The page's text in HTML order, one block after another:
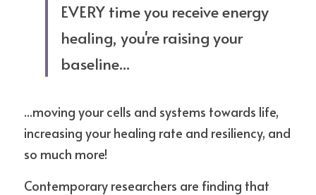
EVERY time you receive energy
healing, you're raising your
baseline...
...moving your cells and systems towards life,
increasing your healing rate and resiliency, and
so much more!
Contemporary researchers are finding that